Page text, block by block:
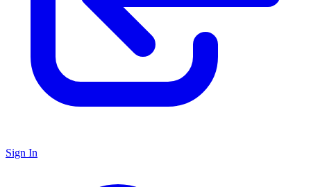
Sign In